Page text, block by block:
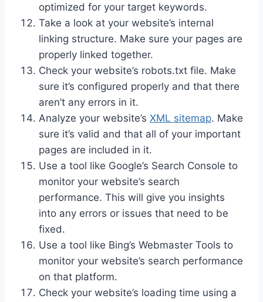
optimized for your target keywords.
Take a look at your website’s internal
linking structure. Make sure your pages are
properly linked together.
Check your website’s robots.txt file. Make
sure it’s configured properly and that there
aren’t any errors in it.
Analyze your website’s XML sitemap. Make
sure it’s valid and that all of your important
pages are included in it.
Use a tool like Google’s Search Console to
monitor your website’s search
performance. This will give you insights
into any errors or issues that need to be
fixed.
Use a tool like Bing’s Webmaster Tools to
monitor your website’s search performance
on that platform.
Check your website’s loading time using a